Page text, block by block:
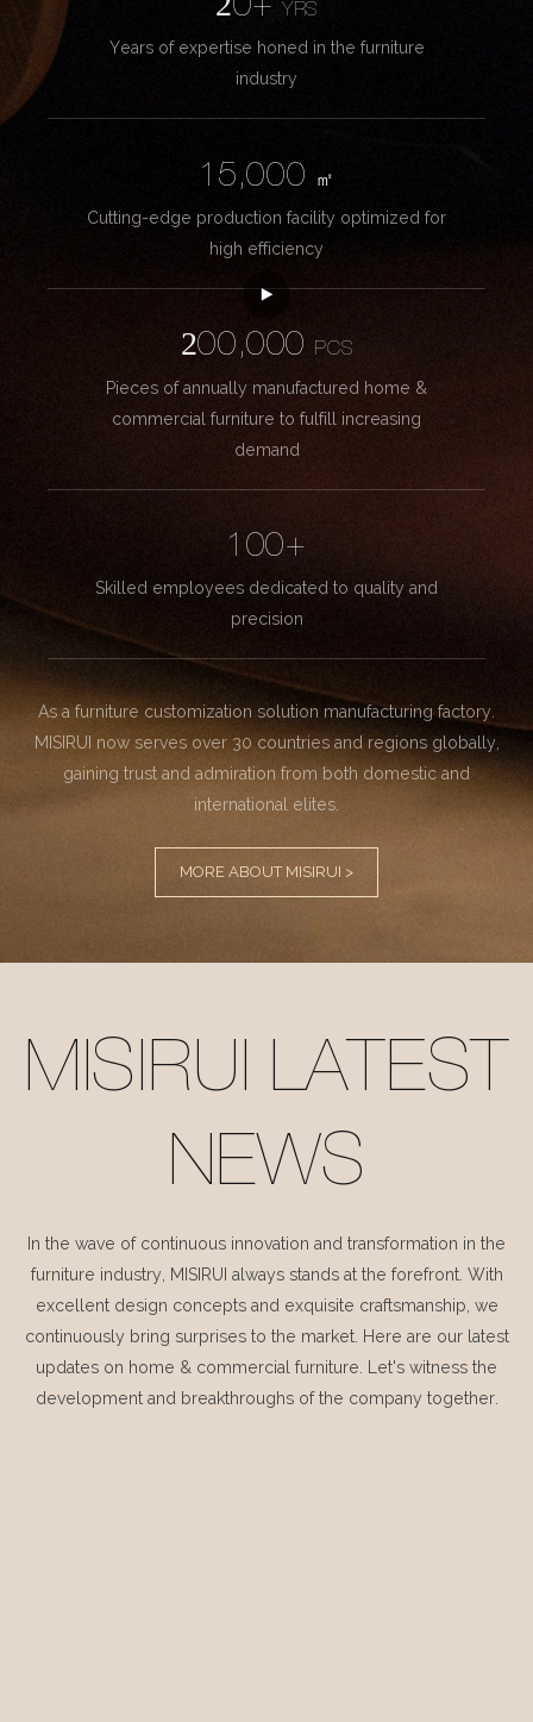
20+YRS
Years of expertise honed in the furniture
industry
15,000
㎡
Cutting-edge production facility optimized for
high efficiency
200,000
PCS
Pieces of annually manufactured home &
commercial furniture to fulfill increasing
demand
100+
Skilled employees dedicated to quality and
precision
As a furniture customization solution manufacturing factory.
MISIRUI now serves over 30 countries and regions globally,
gaining trust and admiration from both domestic and
international elites.
MORE ABOUT MISIRUI >
MISIRUI LATEST
NEWS
In the wave of continuous innovation and transformation in the
furniture industry, MISIRUI always stands at the forefront. With
excellent design concepts and exquisite craftsmanship, we
continuously bring surprises to the market. Here are our latest
updates on home & commercial furniture. Let's witness the
development and breakthroughs of the company together.